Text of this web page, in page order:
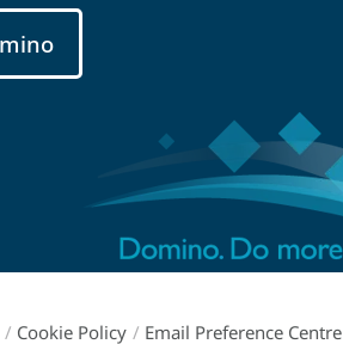
/ Cookie Policy / Email Preference Centre